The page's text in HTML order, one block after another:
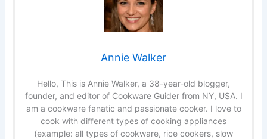
Annie Walker
Hello, This is Annie Walker, a 38-year-old blogger,
founder, and editor of Cookware Guider from NY, USA. I
am a cookware fanatic and passionate cooker. I love to
cook with different types of cooking appliances
(example: all types of cookware, rice cookers, slow